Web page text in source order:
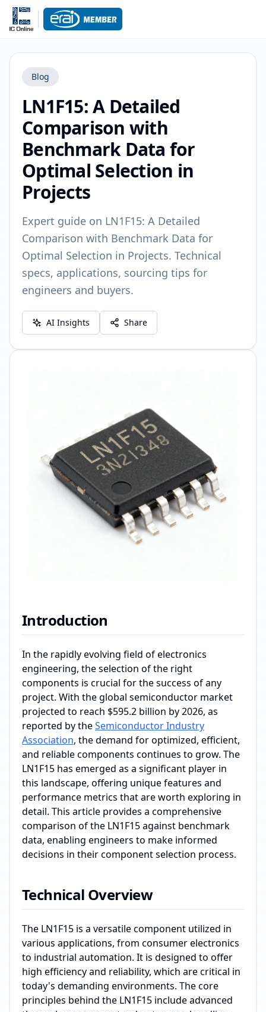
Blog
LN1F15: A Detailed
Comparison with
Benchmark Data for
Optimal Selection in
Projects
Expert guide on LN1F15: A Detailed
Comparison with Benchmark Data for
Optimal Selection in Projects. Technical
specs, applications, sourcing tips for
engineers and buyers.
AI Insights Share
Introduction
In the rapidly evolving field of electronics
engineering, the selection of the right
components is crucial for the success of any
project. With the global semiconductor market
projected to reach $595.2 billion by 2026, as
reported by theSemiconductor Industry
Association, the demand for optimized, efficient,
and reliable components continues to grow. The
LN1F15 has emerged as a significant player in
this landscape, offering unique features and
performance metrics that are worth exploring in
detail. This article provides a comprehensive
comparison of the LN1F15 against benchmark
data, enabling engineers to make informed
decisions in their component selection process.
Technical Overview
The LN1F15 is a versatile component utilized in
various applications, from consumer electronics
to industrial automation. It is designed to offer
high efficiency and reliability, which are critical in
today's demanding environments. The core
principles behind the LN1F15 include advanced